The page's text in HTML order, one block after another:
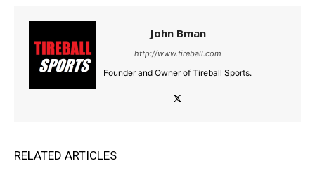
John Bman
http://www.tireball.com
Founder and Owner of Tireball Sports.
RELATED ARTICLES